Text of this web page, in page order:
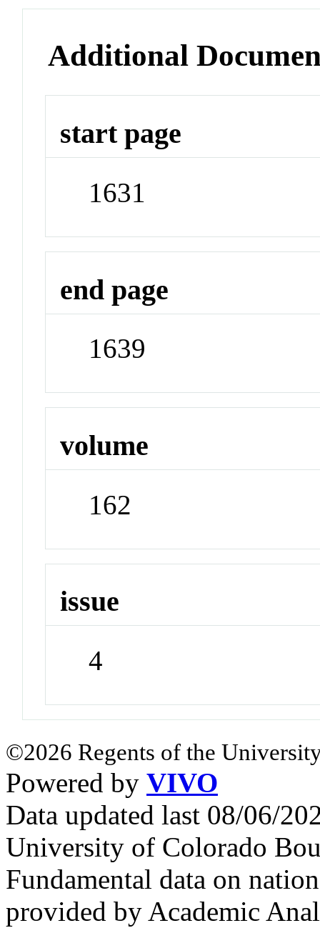
Additional
start page
1631
end page
1639
volume
162
issue
4
©2026 Regents of the
Powered by VIVO
Data updated last 08/06/
University of Colorado
Fundamental data on
provided by Academic